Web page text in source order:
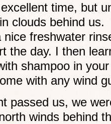
time, but
clouds behind
freshwater
the day. I then
shampoo in
with any wind
passed us, we
winds behind